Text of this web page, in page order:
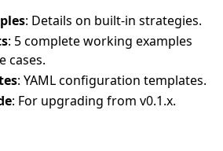
: Details on built-in strategies.
: 5 complete working examples
cases.
: YAML configuration templates.
: For upgrading from v0.1.x.